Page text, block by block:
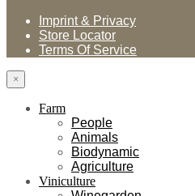
Imprint & Privacy
Store Locator
Terms Of Service
×
Farm
People
Animals
Biodynamic
Agriculture
Viniculture